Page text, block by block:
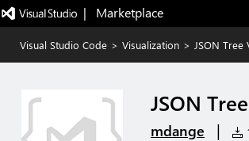
|   Marketplace
Visual Studio Code > Visualization > JSON Tree
JSON
mdange |